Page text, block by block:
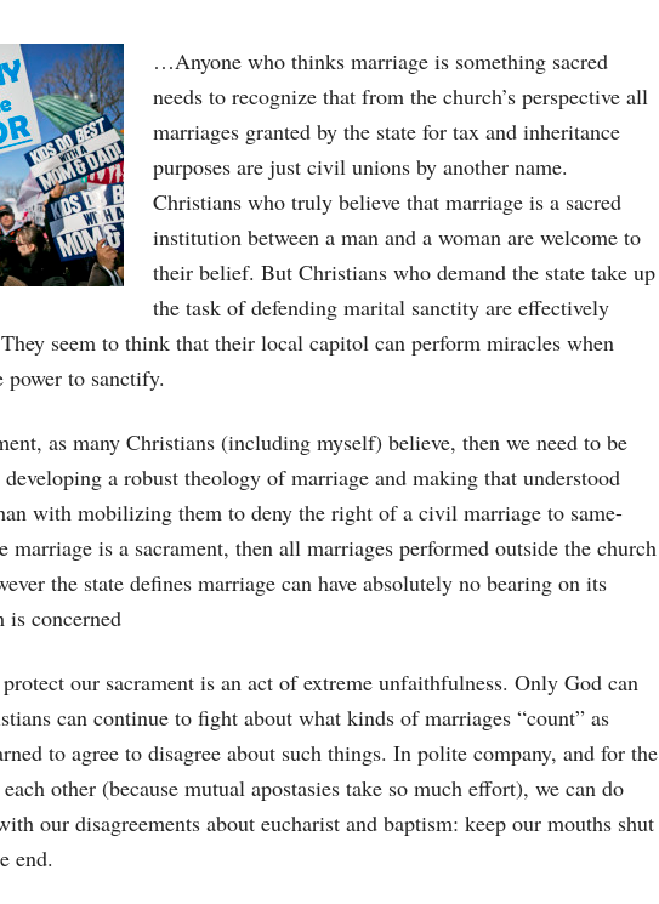
…Anyone who thinks marriage is something sacred
needs to recognize that from the church’s perspective all
marriages granted by the state for tax and inheritance
purposes are just civil unions by another name.
Christians who truly believe that marriage is a sacred
institution between a man and a woman are welcome to
their belief. But Christians who demand the state take up
the task of defending marital sanctity are effectively
seem to think that their local capitol can perform miracles when
to sanctify.
as many Christians (including myself) believe, then we need to be
a robust theology of marriage and making that understood
with mobilizing them to deny the right of a civil marriage to same-
marriage is a sacrament, then all marriages performed outside the church
the state defines marriage can have absolutely no bearing on its
is concerned
our sacrament is an act of extreme unfaithfulness. Only God can
can continue to fight about what kinds of marriages “count” as
to agree to disagree about such things. In polite company, and for the
other (because mutual apostasies take so much effort), we can do
our disagreements about eucharist and baptism: keep our mouths shut
end.